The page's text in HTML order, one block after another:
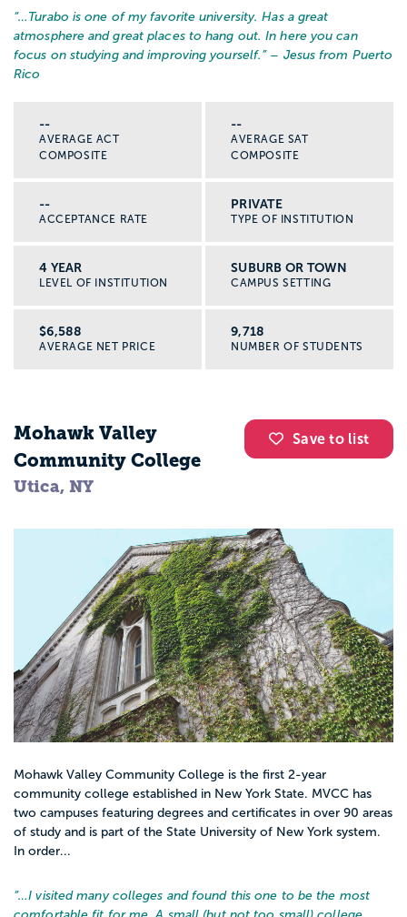
“… Turabo is one of my favorite university. Has a great
atmosphere and great places to hang out. In here you can
focus on studying and improving yourself. ” – Jesus from Puerto
Rico
--
AVERAGE ACT
COMPOSITE
--
AVERAGE SAT
COMPOSITE
--
ACCEPTANCE RATE
PRIVATE
TYPE OF INSTITUTION
4 YEAR
LEVEL OF INSTITUTION
SUBURB OR TOWN
CAMPUS SETTING
$6,588
AVERAGE NET PRICE
9,718
NUMBER OF STUDENTS
Save to list
Mohawk Valley
Community College
Utica, NY
Mohawk Valley Community College is the first 2-year
community college established in New York State. MVCC has
two campuses featuring degrees and certificates in over 90 areas
of study and is part of the State University of New York system.
In order...
“…I visited many colleges and found this one to be the most